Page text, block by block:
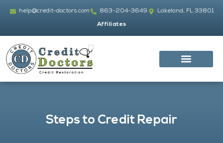
help@credit-doctors.com 863-204-3649 Lakeland, FL 33801
Affiliates
Steps to Credit Repair